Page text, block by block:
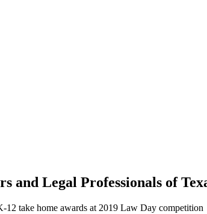
and Legal Professionals of
12 take home awards at 2019 Law Day competition